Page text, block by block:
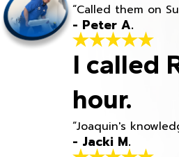
“Called them on
- Peter A.
I called
hour.
“Joaquin's
- Jacki M.